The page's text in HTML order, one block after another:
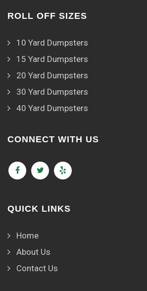
ROLL OFF SIZES
10 Yard Dumpsters
15 Yard Dumpsters
20 Yard Dumpsters
30 Yard Dumpsters
40 Yard Dumpsters
CONNECT WITH US
QUICK LINKS
Home
About Us
Contact Us